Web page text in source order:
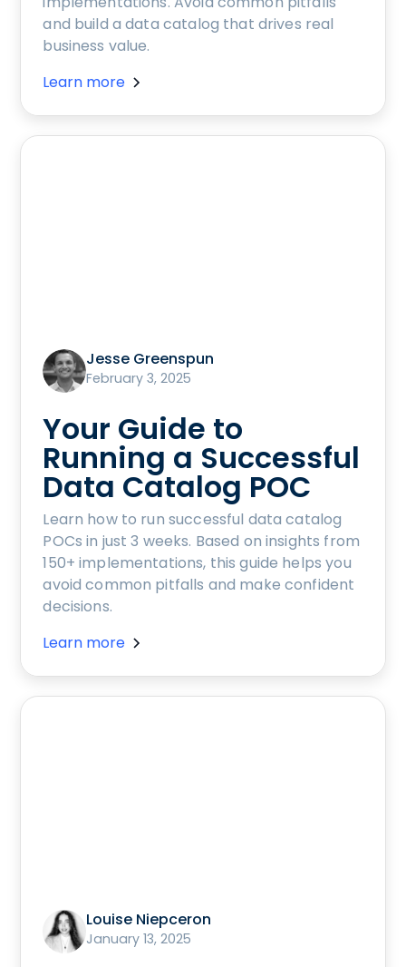
and build a data catalog that drives real
business value.
Learn more
Jesse Greenspun
February 3, 2025
Your Guide to
Running a Successful
Data Catalog POC
Learn how to run successful data catalog
POCs in just 3 weeks. Based on insights from
150+ implementations, this guide helps you
avoid common pitfalls and make confident
decisions.
Learn more
Louise Niepceron
January 13, 2025